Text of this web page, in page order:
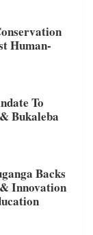
Human-
To
Bukaleba
Backs
Innovation